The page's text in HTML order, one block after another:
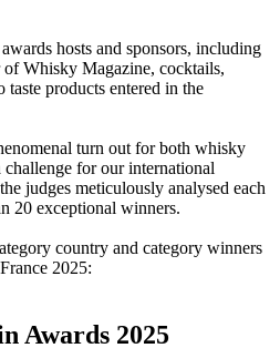
hosts and sponsors, including
Whisky Magazine, cocktails,
taste products entered in the
turn out for both whisky
for our international
judges meticulously analysed each
20 exceptional winners.
country and category winners
2025:
Awards 2025